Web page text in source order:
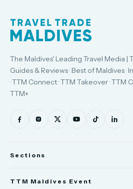
The Maldives' Leading Travel Media |
Guides & Reviews · Best of Maldives ·
· TTM Connect · TTM Takeover · TTM
TTM+
Sections
News
TTM Maldives Event